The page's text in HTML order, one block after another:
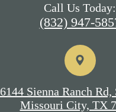
Call Us Today:
(832) 947-
6144 Sienna Ranch Rd,
Missouri City, TX